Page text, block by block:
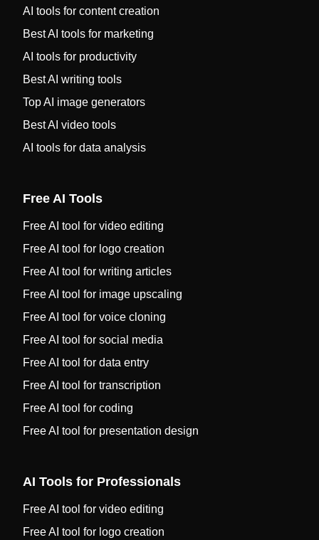
AI tools for content creation
Best AI tools for marketing
AI tools for productivity
Best AI writing tools
Top AI image generators
Best AI video tools
AI tools for data analysis
Free AI Tools
Free AI tool for video editing
Free AI tool for logo creation
Free AI tool for writing articles
Free AI tool for image upscaling
Free AI tool for voice cloning
Free AI tool for social media
Free AI tool for data entry
Free AI tool for transcription
Free AI tool for coding
Free AI tool for presentation design
AI Tools for Professionals
Free AI tool for video editing
Free AI tool for logo creation